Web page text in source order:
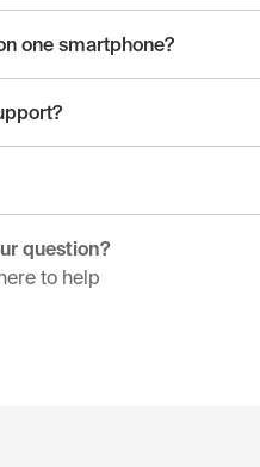
one smartphone?
question?
to help